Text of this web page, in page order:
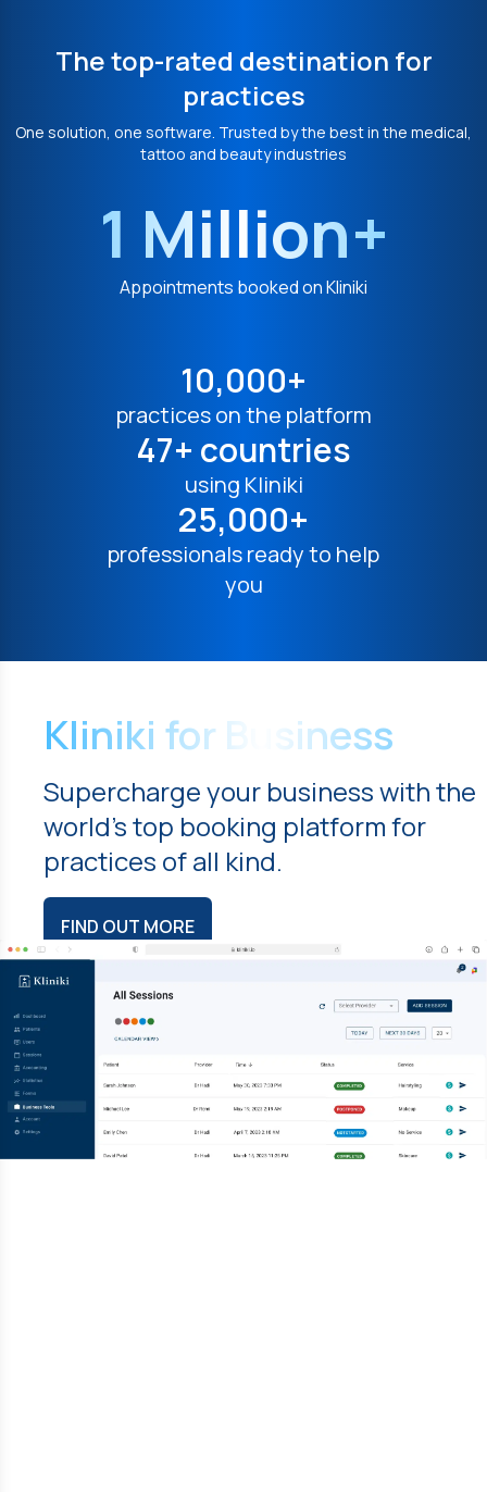
The top-rated destination for
practices
One solution, one software. Trusted by the best in the medical,
tattoo and beauty industries
1 Million+
Appointments booked on Kliniki
10,000+
practices on the platform
47+ countries
using Kliniki
25,000+
professionals ready to help
you
Kliniki for Business
Supercharge your business with the
world's top booking platform for
practices of all kind.
FIND OUT MORE